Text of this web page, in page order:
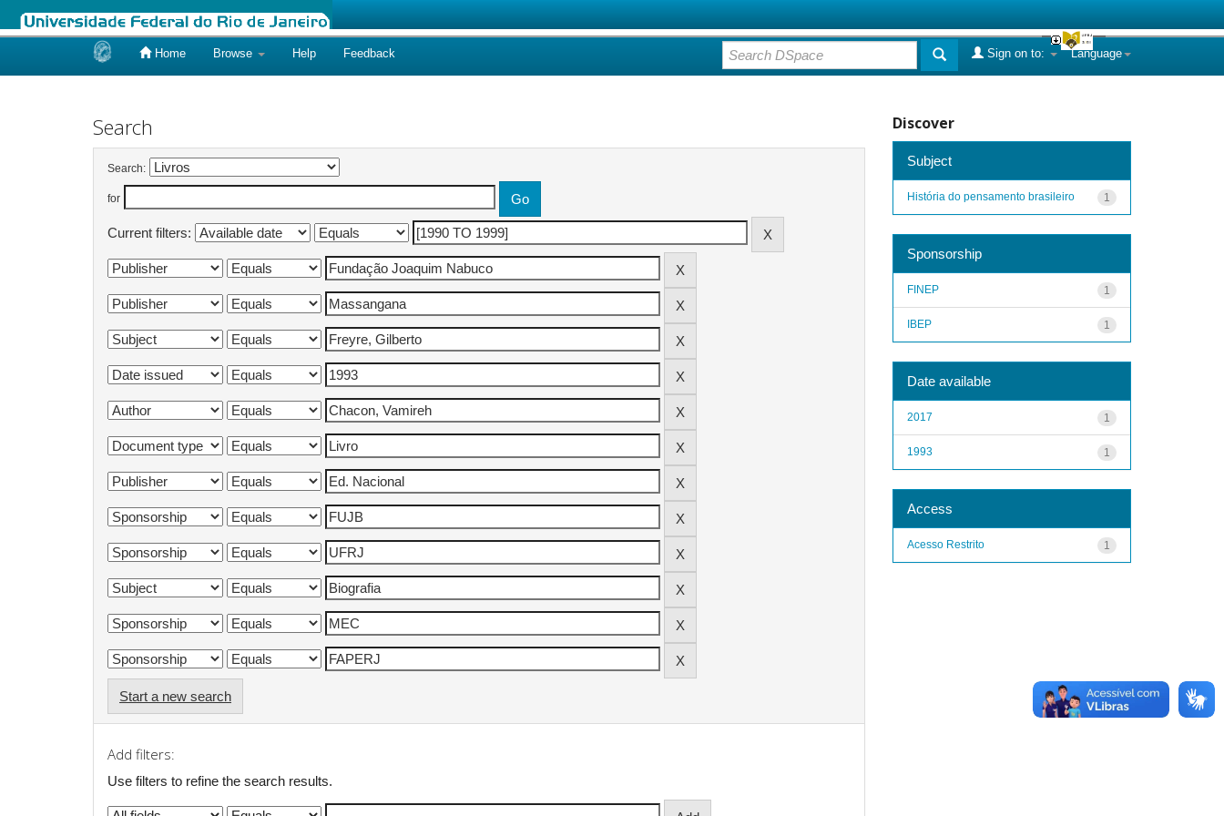
Home Browse Help Feedback Language
Sign on to:
Search
Search:
for
Current filters:
Start a new search
Add filters:
Use filters to refine the search results.
Discover
Subject
1
História do pensamento brasileiro
Sponsorship
1
FINEP
1
IBEP
Date available
1
2017
1
1993
Access
1
Acesso Restrito